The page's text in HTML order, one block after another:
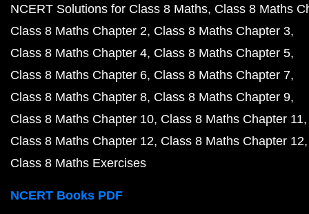
NCERT Solutions for Class 8 Maths Class 8 Maths
Class 8 Maths Chapter 2 Class 8 Maths Chapter 3
Class 8 Maths Chapter 4 Class 8 Maths Chapter 5
Class 8 Maths Chapter 6 Class 8 Maths Chapter 7
Class 8 Maths Chapter 8 Class 8 Maths Chapter 9
Class 8 Maths Chapter 10 Class 8 Maths Chapter 11
Class 8 Maths Chapter 12 Class 8 Maths Chapter 12
Class 8 Maths Exercises
NCERT Books PDF